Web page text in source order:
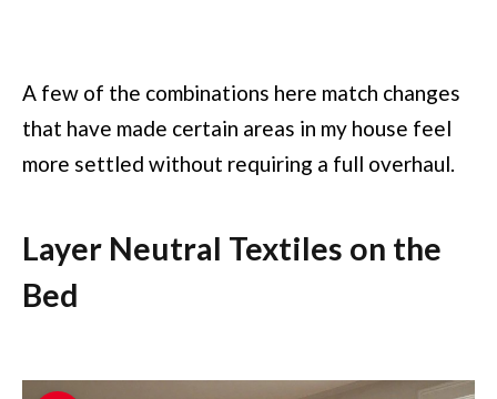
A few of the combinations here match changes
that have made certain areas in my house feel
more settled without requiring a full overhaul.
Layer Neutral Textiles on the
Bed